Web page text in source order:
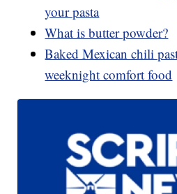
your pasta
What is butter powder?
Baked Mexican chili
weeknight comfort food